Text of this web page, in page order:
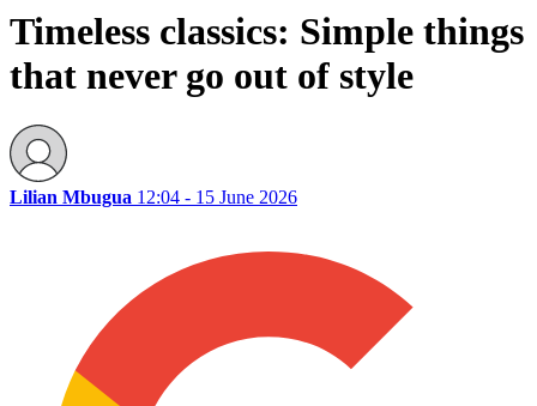
Timeless classics: Simple things
that never go out of style
Lilian Mbugua 12:04 - 15 June 2026